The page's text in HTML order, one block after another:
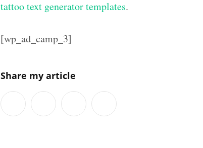
tattoo text generator templates.
[wp_ad_camp_3]
Share my article